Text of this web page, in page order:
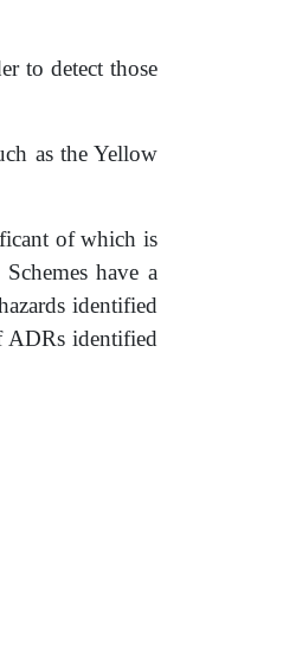
to detect those
as the Yellow
of which is
have a
identified
ADRs identified